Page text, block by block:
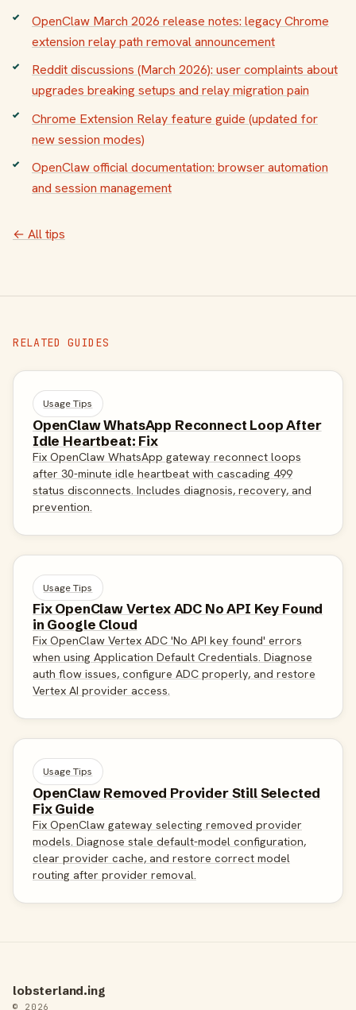
OpenClaw March 2026 release notes: legacy Chrome
extension relay path removal announcement
Reddit discussions (March 2026): user complaints about
upgrades breaking setups and relay migration pain
Chrome Extension Relay feature guide (updated for
new session modes)
OpenClaw official documentation: browser automation
and session management
← All tips
RELATED GUIDES
Usage Tips
OpenClaw WhatsApp Reconnect Loop After
Idle Heartbeat: Fix
Fix OpenClaw WhatsApp gateway reconnect loops
after 30-minute idle heartbeat with cascading 499
status disconnects. Includes diagnosis, recovery, and
prevention.
Usage Tips
Fix OpenClaw Vertex ADC No API Key Found
in Google Cloud
Fix OpenClaw Vertex ADC 'No API key found' errors
when using Application Default Credentials. Diagnose
auth flow issues, configure ADC properly, and restore
Vertex AI provider access.
Usage Tips
OpenClaw Removed Provider Still Selected
Fix Guide
Fix OpenClaw gateway selecting removed provider
models. Diagnose stale default-model configuration,
clear provider cache, and restore correct model
routing after provider removal.
lobsterland.ing
© 2026